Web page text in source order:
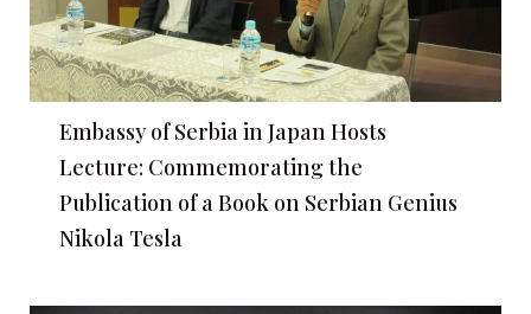
Embassy of Serbia in Japan Hosts
Lecture: Commemorating the
Publication of a Book on Serbian Genius
Nikola Tesla